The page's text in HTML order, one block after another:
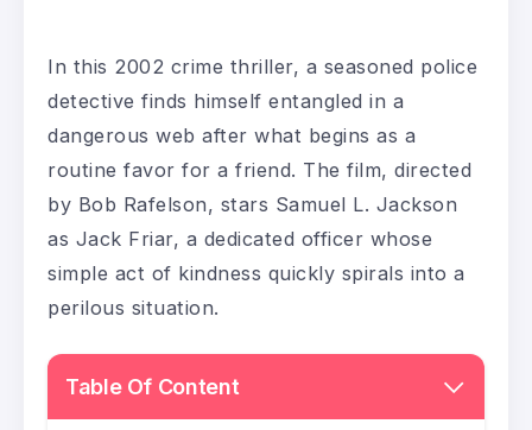
In this 2002 crime thriller, a seasoned police
detective finds himself entangled in a
dangerous web after what begins as a
routine favor for a friend. The film, directed
by Bob Rafelson, stars Samuel L. Jackson
as Jack Friar, a dedicated officer whose
simple act of kindness quickly spirals into a
perilous situation.
Table Of Content